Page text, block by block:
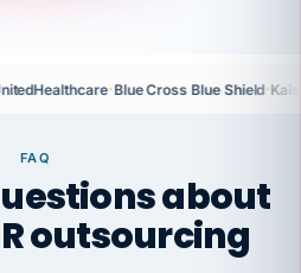
·Blue Cross Blue Shield·
FAQ
about
outsourcing